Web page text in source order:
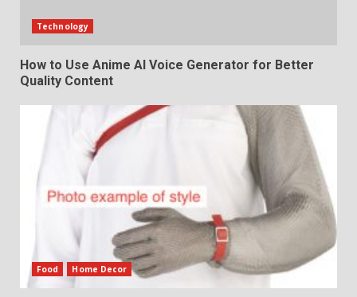
Technology
How to Use Anime AI Voice Generator for Better
Quality Content
Food Home Decor